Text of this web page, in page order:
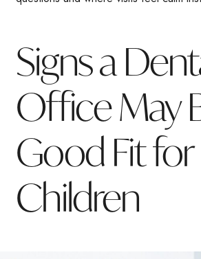
Signs a
Office May
Good Fit for
Children